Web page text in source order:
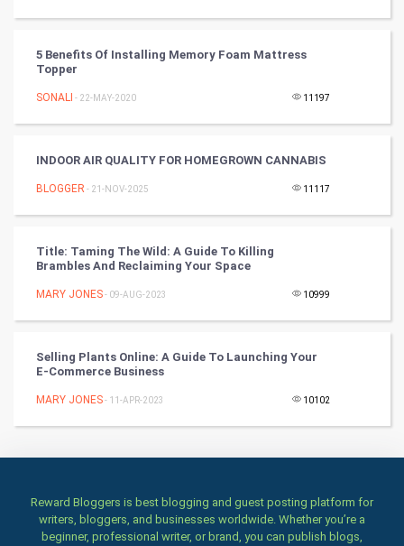
Culture
TV & radio
Games
Health & fitness
Home & garden
Food & Recipes
5 Benefits Of Installing Memory Foam Mattress
Topper
SONALI - 22-MAY-2020 11197
INDOOR AIR QUALITY FOR HOMEGROWN CANNABIS
BLOGGER - 21-NOV-2025 11117
Title: Taming The Wild: A Guide To Killing
Brambles And Reclaiming Your Space
MARY JONES- 09-AUG-2023 10999
Selling Plants Online: A Guide To Launching Your
E-Commerce Business
MARY JONES- 11-APR-2023 10102
Reward Bloggers is best blogging and guest posting platform for
writers, bloggers, and businesses worldwide. Whether you’re a
beginner, professional writer, or brand, you can publish blogs,